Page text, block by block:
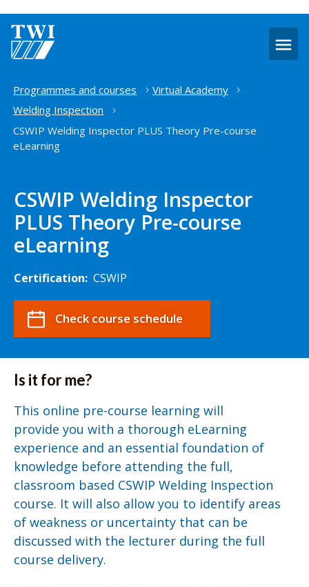
Home
Programmes and courses
Virtual Academy
Welding Inspection
CSWIP Welding Inspector PLUS Theory Pre-course
eLearning
CSWIP Welding Inspector
PLUS Theory Pre-course
eLearning
Certification: CSWIP
Check course schedule
Is it for me?
This online pre-course learning will
provide you with a thorough eLearning
experience and an essential foundation of
knowledge before attending the full,
classroom based CSWIP Welding Inspection
course. It will also allow you to identify areas
of weakness or uncertainty that can be
discussed with the lecturer during the full
course delivery.